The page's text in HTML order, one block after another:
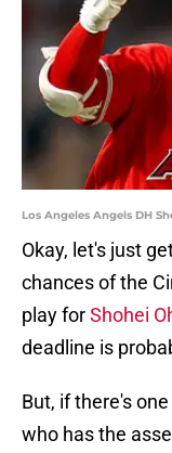
Los Angeles Angels DH
Okay, let's just
chances of the
play forShohei
deadline is
But, if there's
who has the